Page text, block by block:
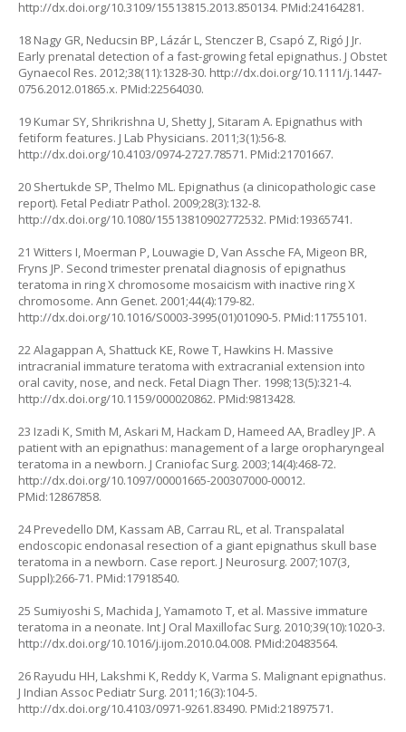
http://dx.doi.org/10.3109/15513815.2013.850134. PMid:24164281.
18 Nagy GR, Neducsin BP, Lázár L, Stenczer B, Csapó Z, Rigó J Jr.
Early prenatal detection of a fast-growing fetal epignathus. J Obstet
Gynaecol Res. 2012;38(11):1328-30. http://dx.doi.org/10.1111/j.1447-
0756.2012.01865.x. PMid:22564030.
19 Kumar SY, Shrikrishna U, Shetty J, Sitaram A. Epignathus with
fetiform features. J Lab Physicians. 2011;3(1):56-8.
http://dx.doi.org/10.4103/0974-2727.78571. PMid:21701667.
20 Shertukde SP, Thelmo ML. Epignathus (a clinicopathologic case
report). Fetal Pediatr Pathol. 2009;28(3):132-8.
http://dx.doi.org/10.1080/15513810902772532. PMid:19365741.
21 Witters I, Moerman P, Louwagie D, Van Assche FA, Migeon BR,
Fryns JP. Second trimester prenatal diagnosis of epignathus
teratoma in ring X chromosome mosaicism with inactive ring X
chromosome. Ann Genet. 2001;44(4):179-82.
http://dx.doi.org/10.1016/S0003-3995(01)01090-5. PMid:11755101.
22 Alagappan A, Shattuck KE, Rowe T, Hawkins H. Massive
intracranial immature teratoma with extracranial extension into
oral cavity, nose, and neck. Fetal Diagn Ther. 1998;13(5):321-4.
http://dx.doi.org/10.1159/000020862. PMid:9813428.
23 Izadi K, Smith M, Askari M, Hackam D, Hameed AA, Bradley JP. A
patient with an epignathus: management of a large oropharyngeal
teratoma in a newborn. J Craniofac Surg. 2003;14(4):468-72.
http://dx.doi.org/10.1097/00001665-200307000-00012.
PMid:12867858.
24 Prevedello DM, Kassam AB, Carrau RL, et al. Transpalatal
endoscopic endonasal resection of a giant epignathus skull base
teratoma in a newborn. Case report. J Neurosurg. 2007;107(3,
Suppl):266-71. PMid:17918540.
25 Sumiyoshi S, Machida J, Yamamoto T, et al. Massive immature
teratoma in a neonate. Int J Oral Maxillofac Surg. 2010;39(10):1020-3.
http://dx.doi.org/10.1016/j.ijom.2010.04.008. PMid:20483564.
26 Rayudu HH, Lakshmi K, Reddy K, Varma S. Malignant epignathus.
J Indian Assoc Pediatr Surg. 2011;16(3):104-5.
http://dx.doi.org/10.4103/0971-9261.83490. PMid:21897571.